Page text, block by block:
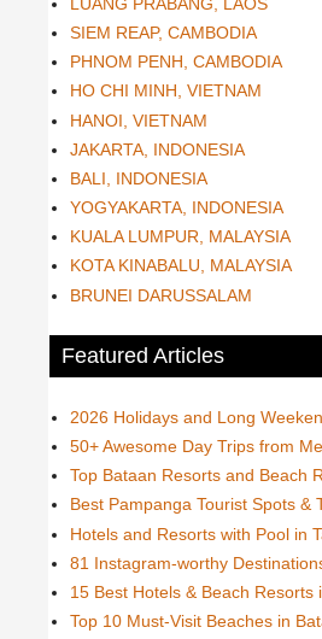
SIEM REAP, CAMBODIA
PHNOM PENH, CAMBODIA
HO CHI MINH, VIETNAM
HANOI, VIETNAM
JAKARTA, INDONESIA
BALI, INDONESIA
YOGYAKARTA, INDONESIA
KUALA LUMPUR, MALAYSIA
KOTA KINABALU, MALAYSIA
BRUNEI DARUSSALAM
Featured Articles
2026 Holidays and Long
50+ Awesome Day Trips from
Top Bataan Resorts and Beach
Best Pampanga Tourist Spots &
Hotels and Resorts with Pool in
81 Instagram-worthy
15 Best Hotels & Beach Resorts
Top 10 Must-Visit Beaches in